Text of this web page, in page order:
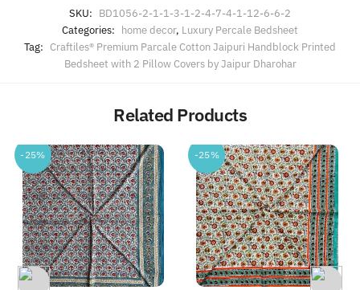
SKU: BD1056-2-1-1-3-1-2-4-7-4-1-12-6-6-2
Categories: home decor, Luxury Percale Bedsheet
Tag: Craftiles® Premium Parcale Cotton Jaipuri Handblock Printed
Bedsheet with 2 Pillow Covers by Jaipur Dharohar
Related Products
-25% -25%